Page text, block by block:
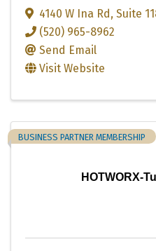
4140 W Ina Rd, Suite
(520) 965-8962
Send Email
Visit Website
HOTWORX-
BUSINESS PARTNER MEMBERSHIP